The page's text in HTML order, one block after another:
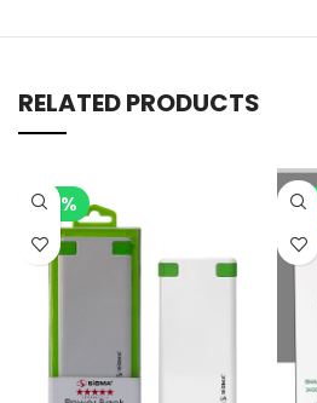
RELATED PRODUCTS
-15% -